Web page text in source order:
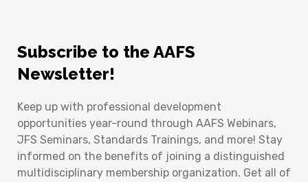
Subscribe to the AAFS
Newsletter!
Keep up with professional development
opportunities year-round through AAFS Webinars,
JFS Seminars, Standards Trainings, and more! Stay
informed on the benefits of joining a distinguished
multidisciplinary membership organization. Get all of